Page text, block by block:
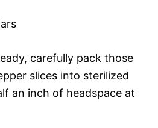
carefully pack those
slices into sterilized
an inch of headspace at